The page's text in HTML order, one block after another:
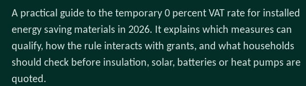
A practical guide to the temporary 0 percent VAT rate for installed
energy saving materials in 2026. It explains which measures can
qualify, how the rule interacts with grants, and what households
should check before insulation, solar, batteries or heat pumps are
quoted.